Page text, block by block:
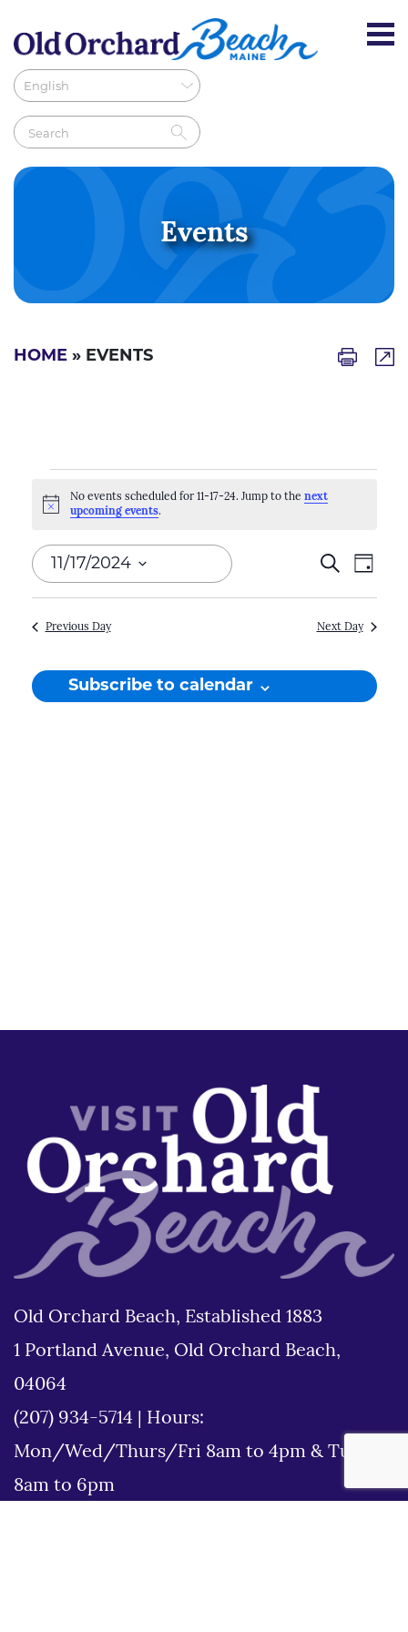
Events
HOME » EVENTS
Events
for
11-
17-
24
Notice
No events scheduled for 11-17-24. Jump to the next
upcoming events.
Events
Search
and
Search
Day
11/17/2024
Select
date.
Previous Day Next Day
Subscribe to calendar
Old Orchard Beach, Established 1883
1 Portland Avenue, Old Orchard Beach,
04064
(207) 934-5714
Hours:
Mon/Wed/Thurs/Fri 8am to 4pm & Tues
8am to 6pm